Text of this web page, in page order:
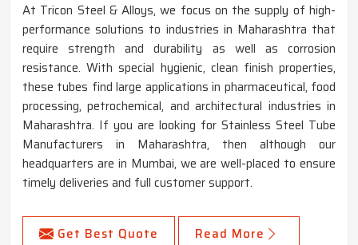
At Tricon Steel & Alloys, we focus on the supply of high-
performance solutions to industries in Maharashtra that
require strength and durability as well as corrosion
resistance. With special hygienic, clean finish properties,
these tubes find large applications in pharmaceutical, food
processing, petrochemical, and architectural industries in
Maharashtra. If you are looking for Stainless Steel Tube
Manufacturers in Maharashtra, then although our
headquarters are in Mumbai, we are well-placed to ensure
timely deliveries and full customer support.
Get Best Quote Read More